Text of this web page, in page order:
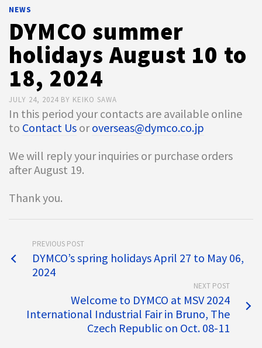
NEWS
DYMCO summer
holidays August 10 to
18, 2024
JULY 24, 2024 BY KEIKO SAWA
In this period your contacts are available online
to Contact Us oroverseas@dymco.co.jp
We will reply your inquiries or purchase orders
after August 19.
Thank you.
PREVIOUS POST
DYMCO’s spring holidays April 27 to May 06,
2024
NEXT POST
Welcome to DYMCO at MSV 2024
International Industrial Fair in Bruno, The
Czech Republic on Oct. 08-11